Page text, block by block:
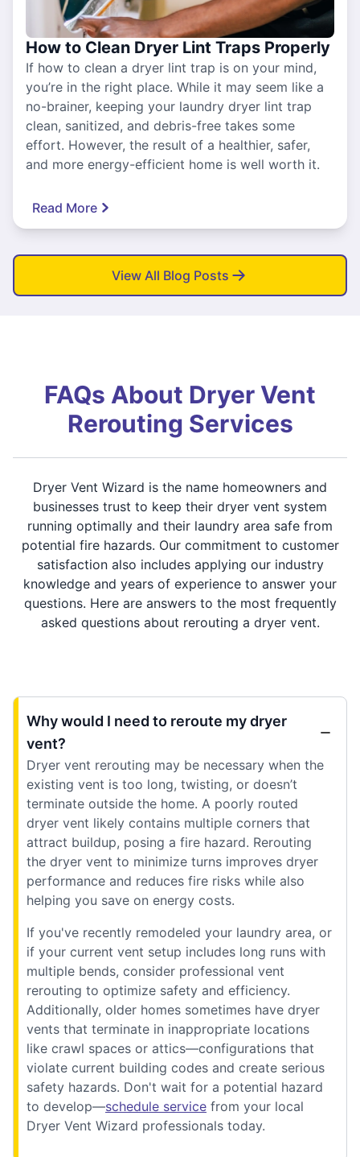
How to Clean Dryer Lint Traps Properly
If how to clean a dryer lint trap is on your mind,
you’re in the right place. While it may seem like a
no-brainer, keeping your laundry dryer lint trap
clean, sanitized, and debris-free takes some
effort. However, the result of a healthier, safer,
and more energy-efficient home is well worth it.
Read More
View All Blog Posts
FAQs About Dryer Vent
Rerouting Services
Dryer Vent Wizard is the name homeowners and
businesses trust to keep their dryer vent system
running optimally and their laundry area safe from
potential fire hazards. Our commitment to customer
satisfaction also includes applying our industry
knowledge and years of experience to answer your
questions. Here are answers to the most frequently
asked questions about rerouting a dryer vent.
Why would I need to reroute my dryer
vent?
Dryer vent rerouting may be necessary when the
existing vent is too long, twisting, or doesn’t
terminate outside the home. A poorly routed
dryer vent likely contains multiple corners that
attract buildup, posing a fire hazard. Rerouting
the dryer vent to minimize turns improves dryer
performance and reduces fire risks while also
helping you save on energy costs.
If you've recently remodeled your laundry area, or
if your current vent setup includes long runs with
multiple bends, consider professional vent
rerouting to optimize safety and efficiency.
Additionally, older homes sometimes have dryer
vents that terminate in inappropriate locations
like crawl spaces or attics—configurations that
violate current building codes and create serious
safety hazards. Don't wait for a potential hazard
to develop—schedule service from your local
Dryer Vent Wizard professionals today.